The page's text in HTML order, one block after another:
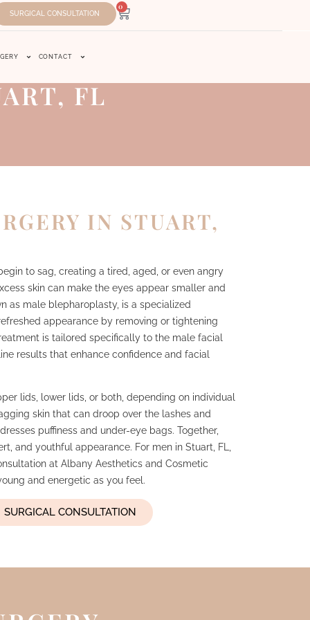
SURGICAL CONSULTATION
0
CONTACT
FL
IN STUART,
to sag, creating a tired, aged, or even angry
skin can make the eyes appear smaller and
as male blepharoplasty, is a specialized
appearance by removing or tightening
is tailored specifically to the male facial
results that enhance confidence and facial
lids, lower lids, or both, depending on individual
skin that can droop over the lashes and
puffiness and under-eye bags. Together,
and youthful appearance. For men in Stuart, FL,
at Albany Aesthetics and Cosmetic
and energetic as you feel.
SURGICAL CONSULTATION